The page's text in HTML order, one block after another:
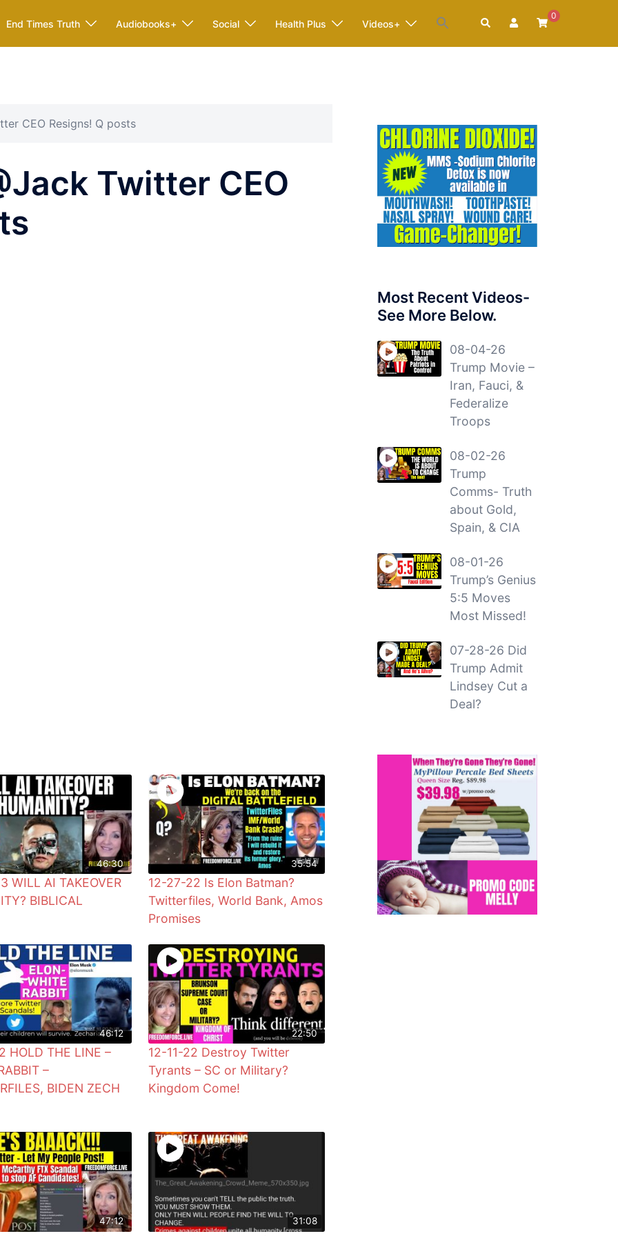
End Times Truth Audiobooks+ Social Health Plus Videos+ Search
0
CEO Resigns! Q posts
Twitter CEO
46:30
WILL AI TAKEOVER
BIBLICAL
35:54
12-27-22 Is Elon Batman?
Twitterfiles, World Bank, Amos
Promises
46:12
HOLD THE LINE –
–
BIDEN ZECH
22:50
12-11-22 Destroy Twitter
Tyrants – SC or Military?
Kingdom Come!
47:12 31:08
Most Recent Videos-
See More Below.
08-04-26
Trump Movie –
Iran, Fauci, &
Federalize
Troops
08-02-26
Trump
Comms- Truth
about Gold,
Spain, & CIA
08-01-26
Trump’s Genius
5:5 Moves
Most Missed!
07-28-26 Did
Trump Admit
Lindsey Cut a
Deal?